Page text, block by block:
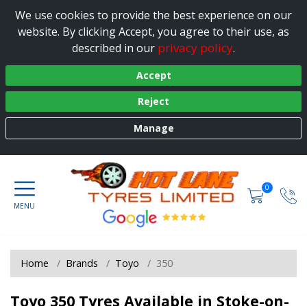
We use cookies to provide the best experience on our
website. By clicking Accept, you agree to their use, as
described in our privacy policy.
Accept
Reject
Manage
0
Home Brands Toyo 350
Toyo 350 Tyres Available in Stoke-on-